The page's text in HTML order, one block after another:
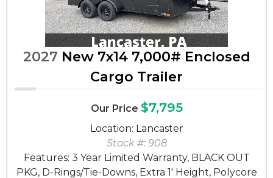
2027 New 7x14 7,000# Enclosed
Cargo Trailer
Our Price $7,795
Location: Lancaster
Stock #: 908
Features: 3 Year Limited Warranty, BLACK OUT
PKG, D-Rings/Tie-Downs, Extra 1' Height, Polycore